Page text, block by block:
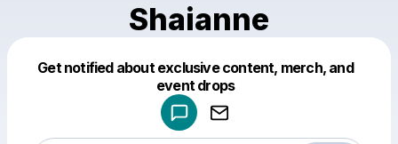
Shaianne
Get notified about exclusive content, merch, and
event drops
Make a drop like this